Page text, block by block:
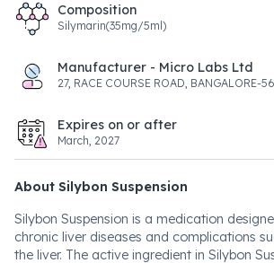
Composition
Silymarin(35mg/5ml)
Manufacturer - Micro Labs Ltd
27, RACE COURSE ROAD, BANGALORE-
Expires on or after
March, 2027
About Silybon Suspension
Silybon Suspension is a medication
chronic liver diseases and complications
the liver. The active ingredient in Silybon